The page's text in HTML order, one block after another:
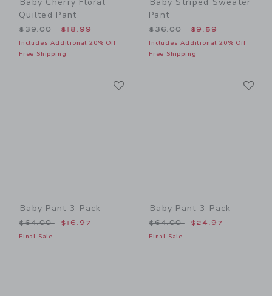
Quilted Pant
Price reduced from $39.00 to
$39.00 $18.99
Includes Additional 20% Off
Free Shipping
Pant
Price reduced from
$36.00 $9.59
Includes Additional 20% Off
Free Shipping
Baby Pant 3-Pack
Price reduced from $64.00 to
$64.00 $16.97
Final Sale
Baby Pant 3-Pack
Price reduced from
$64.00 $24.97
Final Sale